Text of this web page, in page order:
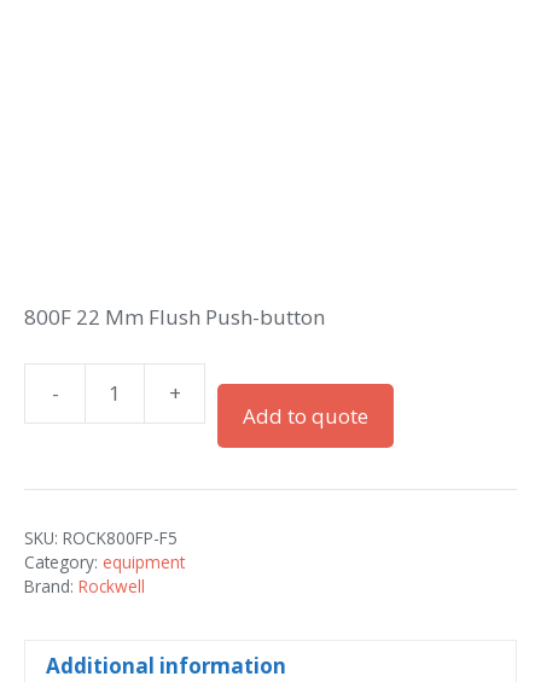
800F 22 Mm Flush Push-button
-
800F
22
Flush
+
Add to quote
SKU: ROCK800FP-F5
Category: equipment
Brand: Rockwell
Additional information